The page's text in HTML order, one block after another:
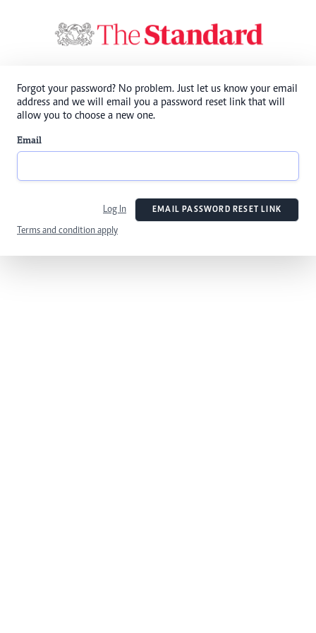
Forgot your password? No problem. Just let us know your email
address and we will email you a password reset link that will
allow you to choose a new one.
Email
Log In EMAIL PASSWORD RESET LINK
Terms and condition apply